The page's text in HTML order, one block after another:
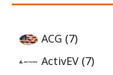
ACG (7)
ActivEV (7)